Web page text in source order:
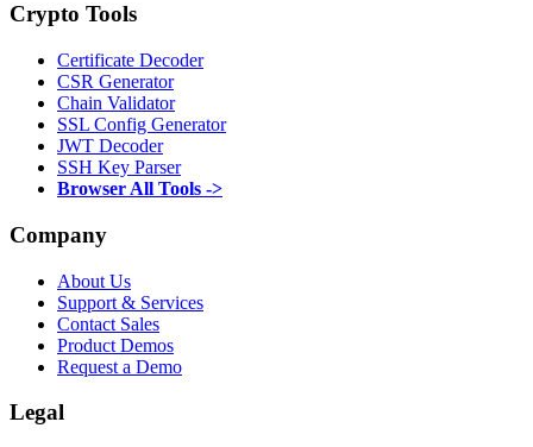
Crypto Tools
Certificate Decoder
CSR Generator
Chain Validator
SSL Config Generator
JWT Decoder
SSH Key Parser
Browser All Tools ->
Company
About Us
Support & Services
Contact Sales
Product Demos
Request a Demo
Legal